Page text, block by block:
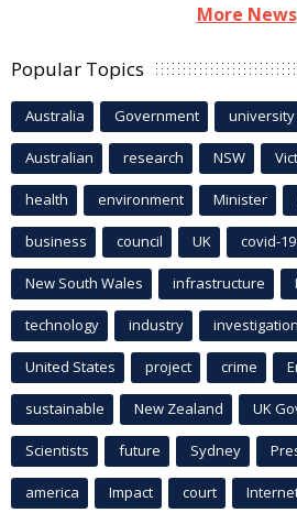
More News
Popular Topics
Australia Government university
Australian research NSW
health environment Minister
business council UK covid-19
New South Wales infrastructure
technology industry investigation
United States project crime
sustainable New Zealand UK
Scientists future Sydney
america Impact court